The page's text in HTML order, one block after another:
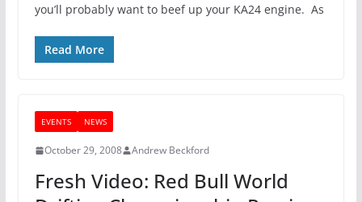
you’ll probably want to beef up your KA24 engine. As
Read More
EVENTS NEWS
October 29, 2008 Andrew Beckford
Fresh Video: Red Bull World